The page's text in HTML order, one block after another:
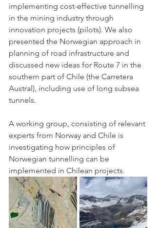
implementing cost-effective tunnelling
in the mining industry through
innovation projects (pilots). We also
presented the Norwegian approach in
planning of road infrastructure and
discussed new ideas for Route 7 in the
southern part of Chile (the Carretera
Austral), including use of long subsea
tunnels.
A working group, consisting of relevant
experts from Norway and Chile is
investigating how principles of
Norwegian tunnelling can be
implemented in Chilean projects.